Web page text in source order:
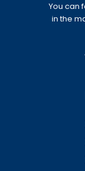
You can
in the